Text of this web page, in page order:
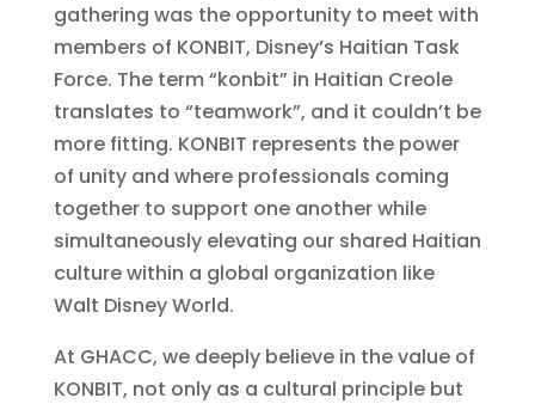
gathering was the opportunity to meet with
members of KONBIT, Disney’s Haitian Task
Force. The term “konbit” in Haitian Creole
translates to “teamwork”, and it couldn’t be
more fitting. KONBIT represents the power
of unity and where professionals coming
together to support one another while
simultaneously elevating our shared Haitian
culture within a global organization like
Walt Disney World.
At GHACC, we deeply believe in the value of
KONBIT, not only as a cultural principle but